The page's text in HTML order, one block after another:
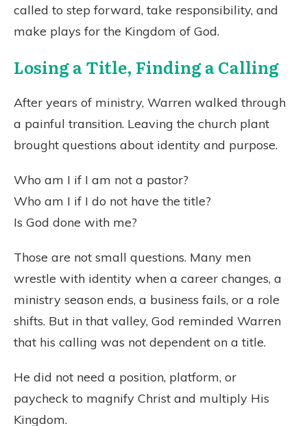
called to step forward, take responsibility, and
make plays for the Kingdom of God.
Losing a Title, Finding a Calling
After years of ministry, Warren walked through
a painful transition. Leaving the church plant
brought questions about identity and purpose.
Who am I if I am not a pastor?
Who am I if I do not have the title?
Is God done with me?
Those are not small questions. Many men
wrestle with identity when a career changes, a
ministry season ends, a business fails, or a role
shifts. But in that valley, God reminded Warren
that his calling was not dependent on a title.
He did not need a position, platform, or
paycheck to magnify Christ and multiply His
Kingdom.